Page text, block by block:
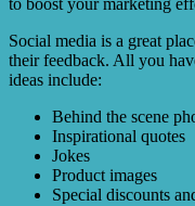
to boost your marketing
Social media is a great
their feedback. All you
ideas include:
Behind the scene
Inspirational quotes
Jokes
Product images
Special discounts